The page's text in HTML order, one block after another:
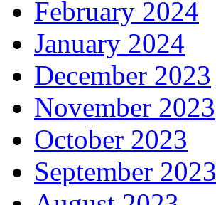
February 2024
January 2024
December 2023
November 2023
October 2023
September 2023